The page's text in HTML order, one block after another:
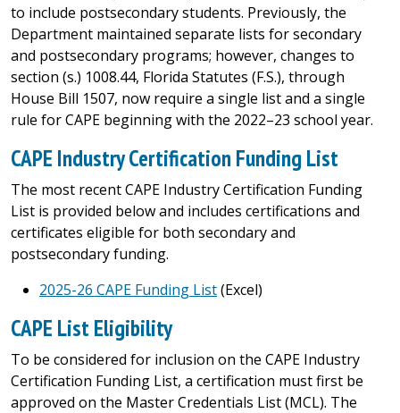
to include postsecondary students. Previously, the
Department maintained separate lists for secondary
and postsecondary programs; however, changes to
section (s.) 1008.44, Florida Statutes (F.S.), through
House Bill 1507, now require a single list and a single
rule for CAPE beginning with the 2022–23 school year.
CAPE Industry Certification Funding List
The most recent CAPE Industry Certification Funding
List is provided below and includes certifications and
certificates eligible for both secondary and
postsecondary funding.
2025-26 CAPE Funding List(Excel)
CAPE List Eligibility
To be considered for inclusion on the CAPE Industry
Certification Funding List, a certification must first be
approved on the Master Credentials List (MCL). The